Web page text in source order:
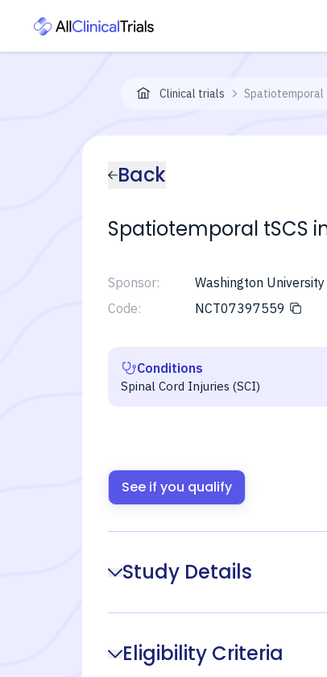
Clinical trials Spatiotemporal
Back
Spatiotemporal tSCS
Sponsor:
Washington
Code:
NCT07397559
Conditions
Spinal Cord Injuries (SCI)
See if you qualify
Study Details
Eligibility Criteria